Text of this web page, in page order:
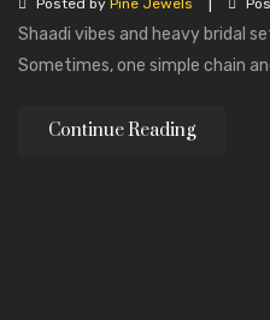
Posted by Pine Jewels
Shaadi vibes and heavy bridal
Sometimes, one simple chain
Continue Reading